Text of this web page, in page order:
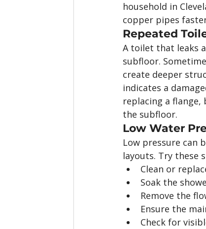
household in
copper pipes
Repeated
A toilet that leaks
subfloor.
create deeper
indicates a
replacing a
the subfloor.
Low Water
Low pressure can
layouts. Try these
Clean or
Soak the
Remove the
Ensure the
Check for